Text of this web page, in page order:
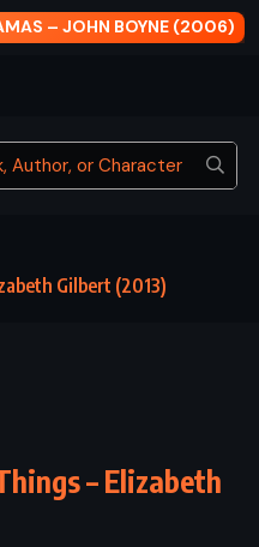
– ALEXANDRE DUMAS
Gilbert (2013)
– Elizabeth